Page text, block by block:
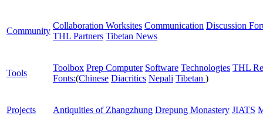
Community
Collaboration Worksites Communication Discussion
THL Partners Tibetan News
Tools
Toolbox Prep Computer Software Technologies THL
Fonts:(Chinese Diacritics Nepali Tibetan )
Projects Antiquities of Zhangzhung Drepung Monastery JIATS